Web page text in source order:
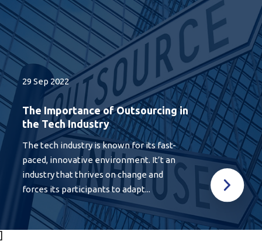
29 Sep 2022
The Importance of Outsourcing in
the Tech Industry
The tech industry is known for its fast-
paced, innovative environment. It’t an
industry that thrives on change and
forces its participants to adapt...
]